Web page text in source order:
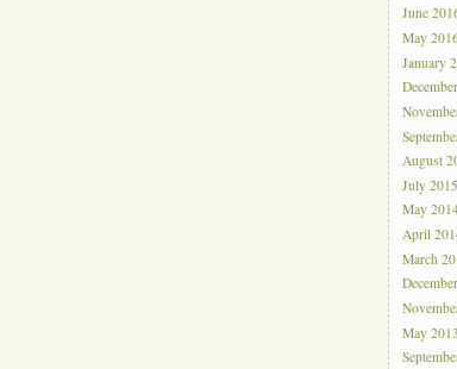
June
May
January
August
July 2015
May
April
March
May 2013